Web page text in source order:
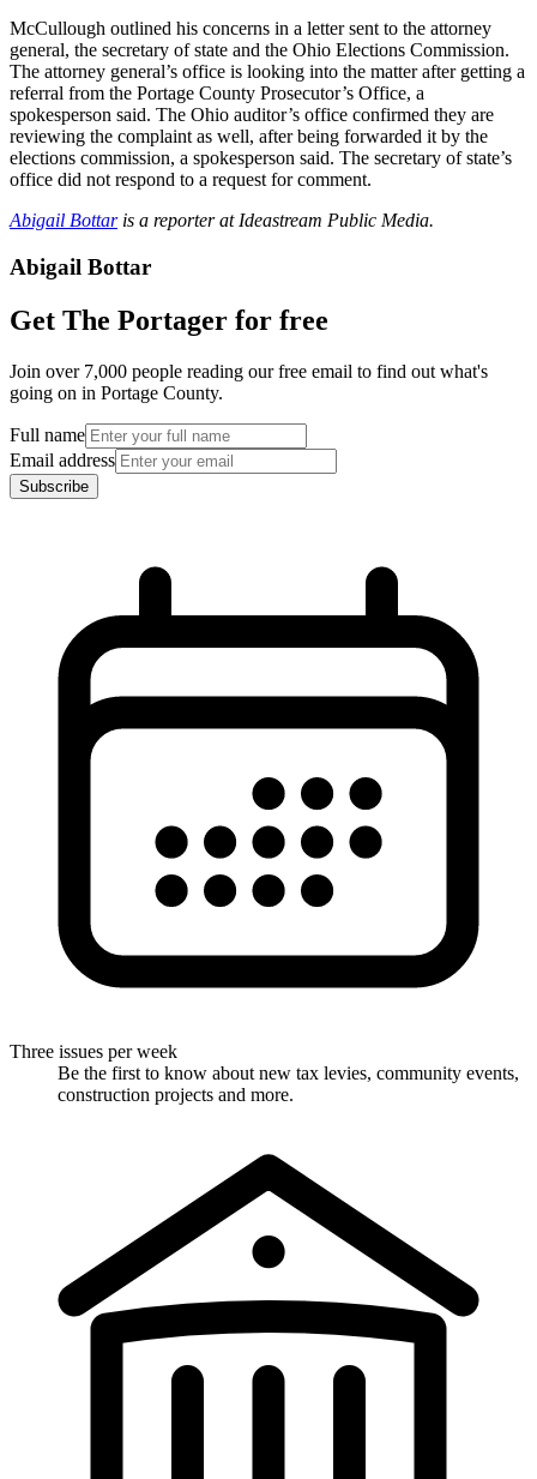
McCullough outlined his concerns in a letter sent to the attorney
general, the secretary of state and the Ohio Elections Commission.
The attorney general’s office is looking into the matter after getting a
referral from the Portage County Prosecutor’s Office, a
spokesperson said. The Ohio auditor’s office confirmed they are
reviewing the complaint as well, after being forwarded it by the
elections commission, a spokesperson said. The secretary of state’s
office did not respond to a request for comment.
Abigail Bottaris a reporter at Ideastream Public Media.
Abigail Bottar
Get The Portager for free
Join over 7,000 people reading our free email to find out what's
going on in Portage County.
Full name
Email address
Subscribe
Three issues per week
Be the first to know about new tax levies, community events,
construction projects and more.